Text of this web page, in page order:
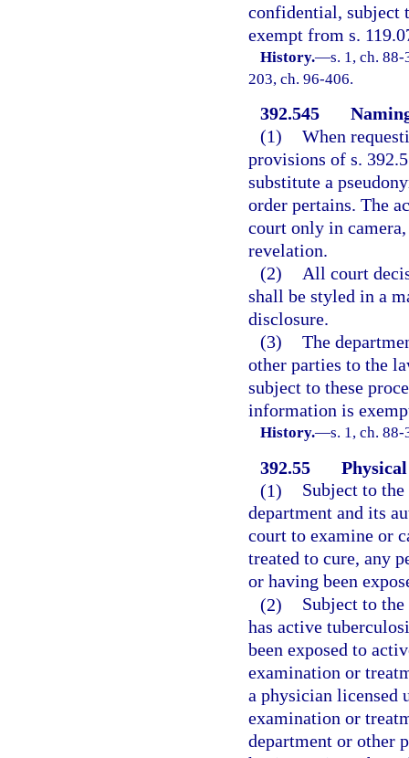
confidential, subject
exempt from s.
History.—s. 1, ch.
203, ch. 96-406.
392.545
(1) When
provisions of s.
substitute a
order pertains. The
court only in
revelation.
(2)
All court
shall be styled in a
disclosure.
(3) The
other parties to the
subject to these
information is
History.—s. 1, ch.
392.55
(1)
Subject to
department and its
court to examine or
treated to cure, any
or having been
(2)
Subject to
has active
been exposed to
examination or
a physician licensed
examination or
department or other